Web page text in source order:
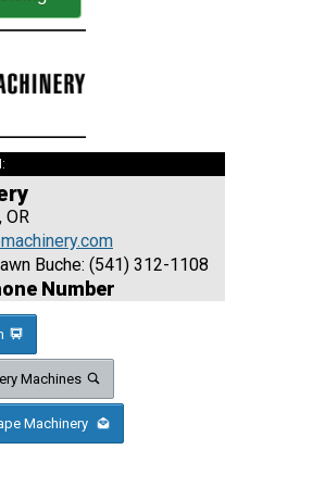
OR
Buche: (541) 312-1108
Number
Machines
Machinery